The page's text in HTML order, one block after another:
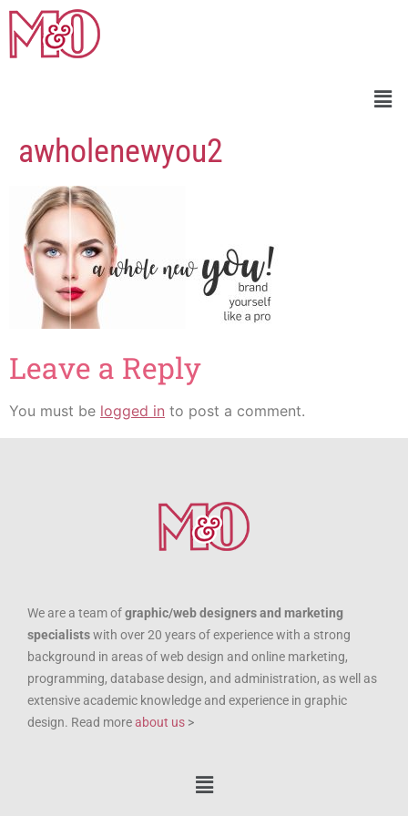
awholenewyou2
Leave a Reply
You must be logged in to post a comment.
We are a team ofgraphic/web designers and marketing
specialistswith over 20 years of experience with a strong
background in areas of web design and online marketing,
programming, database design, and administration, as well as
extensive academic knowledge and experience in graphic
design. Read moreabout us >